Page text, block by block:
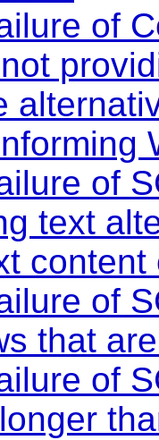
of
of
text
content
of
that
of